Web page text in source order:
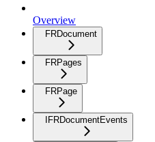
Overview
FRDocument
FRPages
FRPage
IFRDocumentEvents